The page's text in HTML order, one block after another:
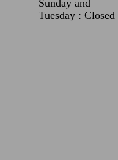
Sunday and
Tuesday : Closed